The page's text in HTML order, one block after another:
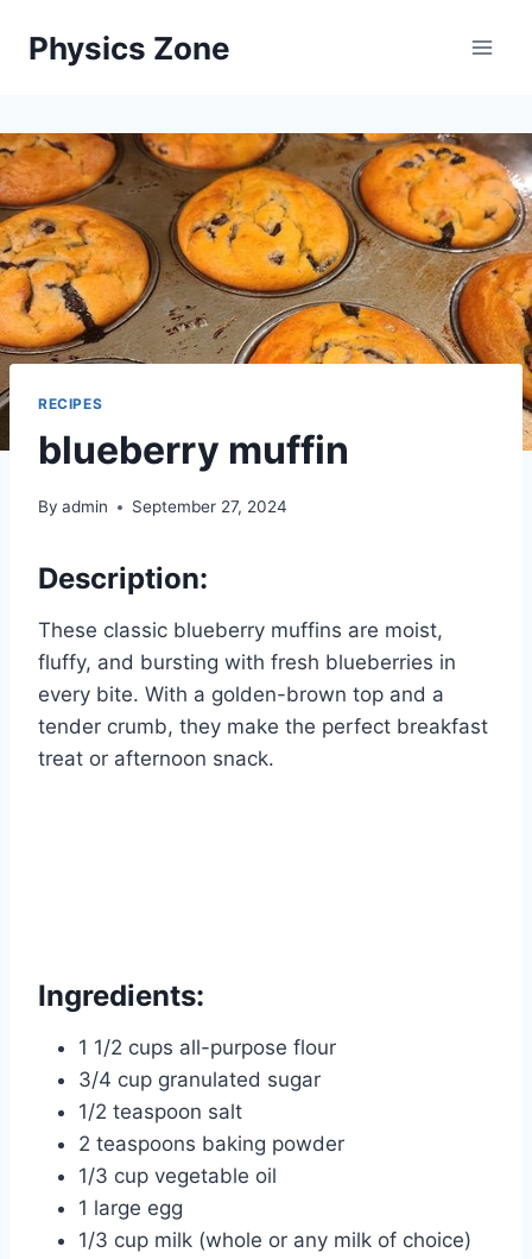
Physics Zone
RECIPES
blueberry muffin
By admin September 27, 2024
Description:
These classic blueberry muffins are moist,
fluffy, and bursting with fresh blueberries in
every bite. With a golden-brown top and a
tender crumb, they make the perfect breakfast
treat or afternoon snack.
Ingredients:
1 1/2 cups all-purpose flour
3/4 cup granulated sugar
1/2 teaspoon salt
2 teaspoons baking powder
1/3 cup vegetable oil
1 large egg
1/3 cup milk (whole or any milk of choice)